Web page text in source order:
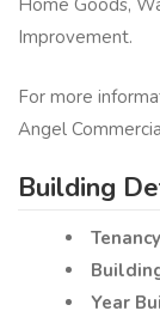
Home Goods,
Improvement.
For more
Angel
Building
Year